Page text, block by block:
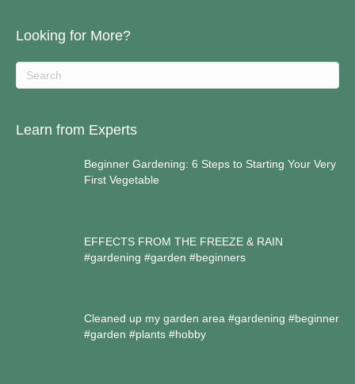
Looking for More?
Learn from Experts
Beginner Gardening: 6 Steps to Starting Your Very
First Vegetable
EFFECTS FROM THE FREEZE & RAIN
#gardening #garden #beginners
Cleaned up my garden area #gardening #beginner
#garden #plants #hobby